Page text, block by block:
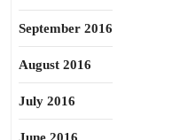
September 2016
August 2016
July 2016